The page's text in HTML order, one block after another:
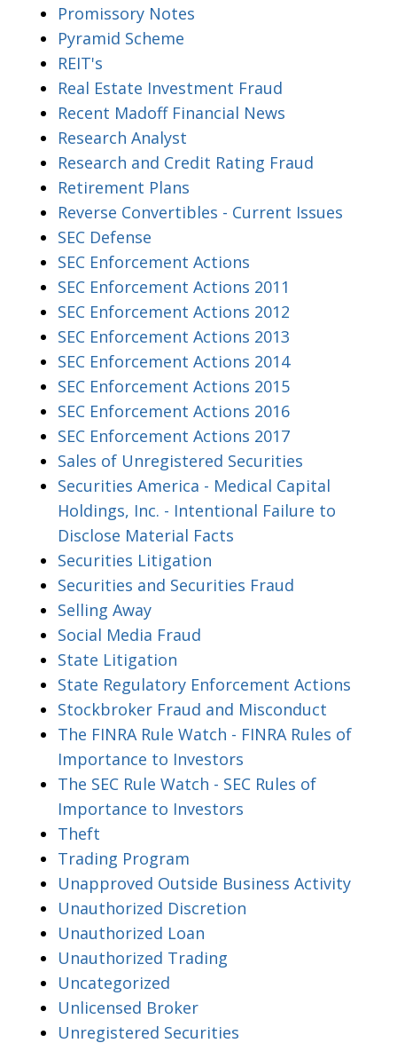
Promissory Notes
Pyramid Scheme
REIT's
Real Estate Investment Fraud
Recent Madoff Financial News
Research Analyst
Research and Credit Rating Fraud
Retirement Plans
Reverse Convertibles - Current Issues
SEC Defense
SEC Enforcement Actions
SEC Enforcement Actions 2011
SEC Enforcement Actions 2012
SEC Enforcement Actions 2013
SEC Enforcement Actions 2014
SEC Enforcement Actions 2015
SEC Enforcement Actions 2016
SEC Enforcement Actions 2017
Sales of Unregistered Securities
Securities America - Medical Capital
Holdings, Inc. - Intentional Failure to
Disclose Material Facts
Securities Litigation
Securities and Securities Fraud
Selling Away
Social Media Fraud
State Litigation
State Regulatory Enforcement Actions
Stockbroker Fraud and Misconduct
The FINRA Rule Watch - FINRA Rules of
Importance to Investors
The SEC Rule Watch - SEC Rules of
Importance to Investors
Theft
Trading Program
Unapproved Outside Business Activity
Unauthorized Discretion
Unauthorized Loan
Unauthorized Trading
Uncategorized
Unlicensed Broker
Unregistered Securities